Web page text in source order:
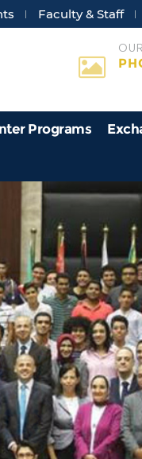
Faculty & Staff
OUR
Programs